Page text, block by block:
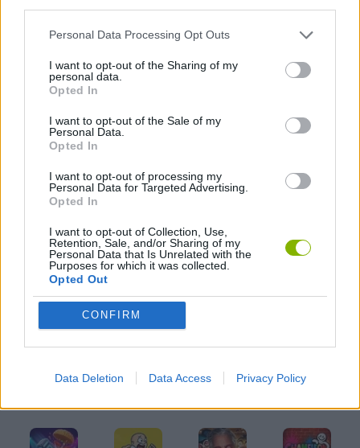
Personal Data Processing Opt Outs
I want to opt-out of the Sharing of my
personal data.
Opted In
I want to opt-out of the Sale of my
Personal Data.
Opted In
I want to opt-out of processing my
Personal Data for Targeted Advertising.
Opted In
I want to opt-out of Collection, Use,
Retention, Sale, and/or Sharing of my
Personal Data that Is Unrelated with the
Purposes for which it was collected.
Opted Out
CONFIRM
Data Deletion Data Access Privacy Policy
SKILL GAMES
GAME COLLECTIONS
ALIEN GAMES
FANTASY-GAMES
PICK UP GAMES
TOMMY GUN GAMES